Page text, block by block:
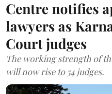
Centre notifies
lawyers as
Court judges
The working strength of
will now rise to 54 judges.